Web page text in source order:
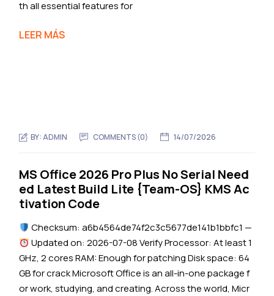
th all essential features for
LEER MÁS
BY:ADMIN COMMENTS (0) 14/07/2026
MS Office 2026 Pro Plus No Serial Need
ed Latest Build Lite {Team-OS} KMS Ac
tivation Code
Checksum: a6b4564de74f2c3c5677de141b1bbfc1 —
Updated on: 2026-07-08 Verify Processor: At least 1
GHz, 2 cores RAM: Enough for patching Disk space: 64
GB for crack Microsoft Office is an all-in-one package f
or work, studying, and creating. Across the world, Micr